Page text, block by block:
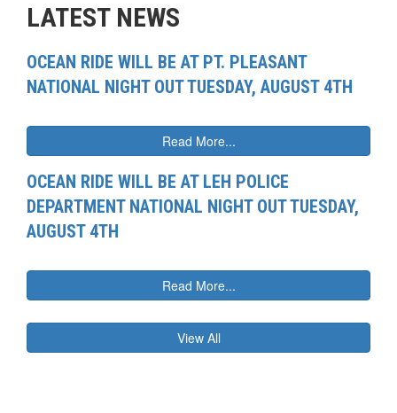
LATEST NEWS
OCEAN RIDE WILL BE AT PT. PLEASANT
NATIONAL NIGHT OUT TUESDAY, AUGUST 4TH
Read More...
OCEAN RIDE WILL BE AT LEH POLICE
DEPARTMENT NATIONAL NIGHT OUT TUESDAY,
AUGUST 4TH
Read More...
View All